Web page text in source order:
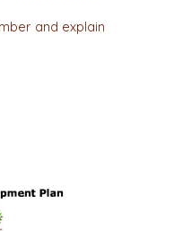
and explain